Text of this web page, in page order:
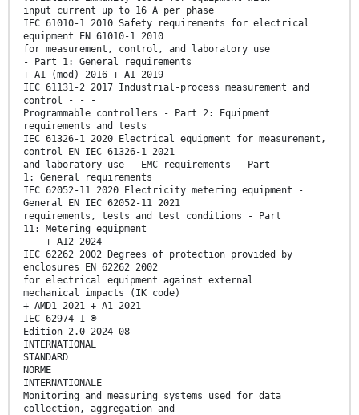
input current up to 16 A per phase
IEC 61010-1 2010 Safety requirements for electrical
equipment EN 61010-1 2010
for measurement, control, and laboratory use
- Part 1: General requirements
+ A1 (mod) 2016 + A1 2019
IEC 61131-2 2017 Industrial-process measurement and
control - - -
Programmable controllers - Part 2: Equipment
requirements and tests
IEC 61326-1 2020 Electrical equipment for measurement,
control EN IEC 61326-1 2021
and laboratory use - EMC requirements - Part
1: General requirements
IEC 62052-11 2020 Electricity metering equipment -
General EN IEC 62052-11 2021
requirements, tests and test conditions - Part
11: Metering equipment
- - + A12 2024
IEC 62262 2002 Degrees of protection provided by
enclosures EN 62262 2002
for electrical equipment against external
mechanical impacts (IK code)
+ AMD1 2021 + A1 2021
IEC 62974-1 ®
Edition 2.0 2024-08
INTERNATIONAL
STANDARD
NORME
INTERNATIONALE
Monitoring and measuring systems used for data
collection, aggregation and